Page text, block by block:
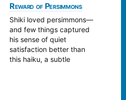
Reward of Persimmons
Shiki loved persimmons—
and few things captured
his sense of quiet
satisfaction better than
this haiku, a subtle